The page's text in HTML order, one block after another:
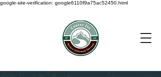
google-site-verification: google6110f9a75ac52450.html